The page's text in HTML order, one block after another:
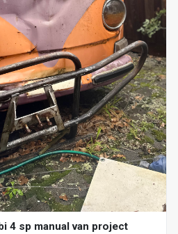
4 sp manual van project